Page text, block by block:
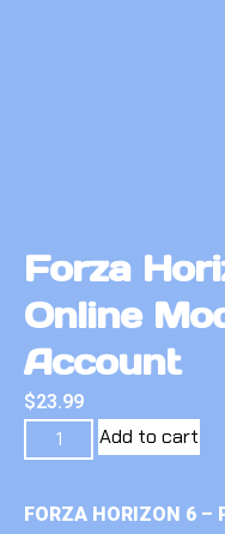
Forza
Online
Account
$23.99
Add to cart
FORZA HORIZON 6 –